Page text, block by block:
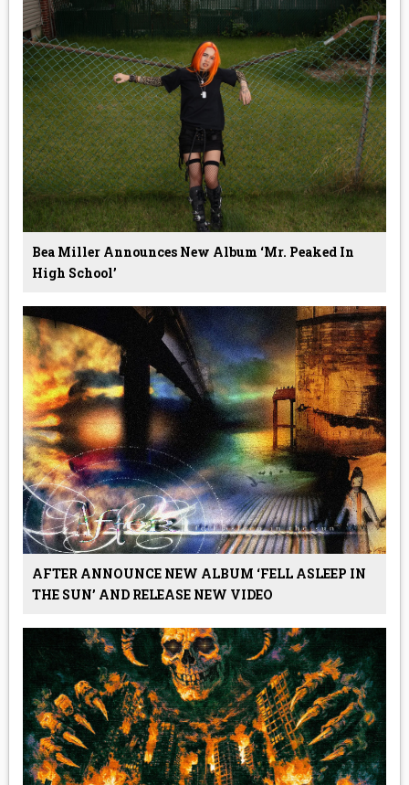
Bea Miller Announces New Album ‘Mr. Peaked In
High School’
AFTER ANNOUNCE NEW ALBUM ‘FELL ASLEEP IN
THE SUN’ AND RELEASE NEW VIDEO